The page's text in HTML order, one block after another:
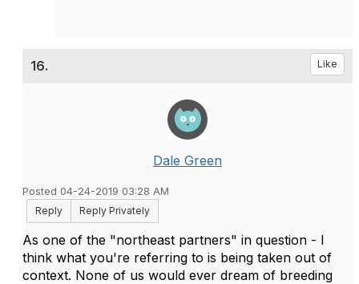
16. Like
Dale Green
Posted 04-24-2019 03:28 AM
Reply
Reply Privately
As one of the "northeast partners" in question - I
think what you're referring to is being taken out of
context. None of us would ever dream of breeding